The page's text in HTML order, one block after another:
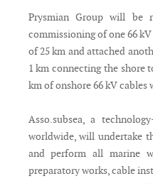
Password
Prysmian Group will be
commissioning of one 66
of 25 km and attached
1 km connecting the shore
km of onshore 66 kV cables
Asso.subsea, a
worldwide, will undertake
and perform all marine
preparatory works, cable